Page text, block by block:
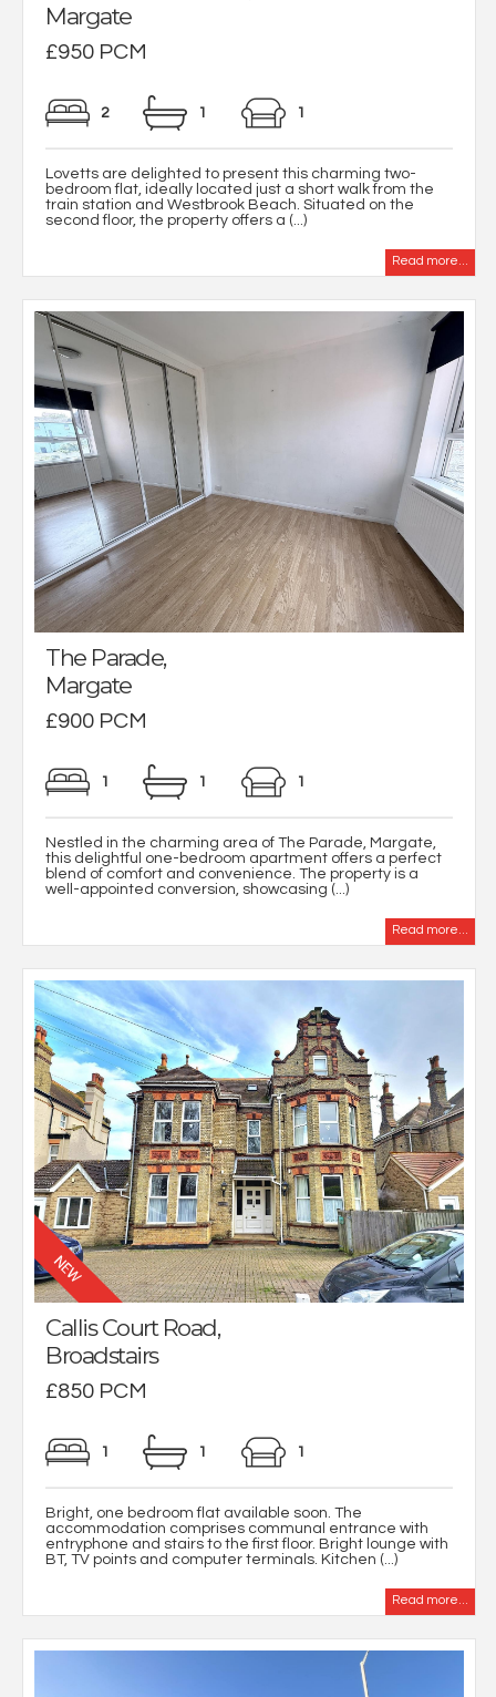
Margate
£950 PCM
2 1 1
Lovetts are delighted to present this charming two-
bedroom flat, ideally located just a short walk from the
train station and Westbrook Beach. Situated on the
second floor, the property offers a (...)
Read more...
The Parade,
Margate
£900 PCM
1 1 1
Nestled in the charming area of The Parade, Margate,
this delightful one-bedroom apartment offers a perfect
blend of comfort and convenience. The property is a
well-appointed conversion, showcasing (...)
Read more...
Callis Court Road,
Broadstairs
£850 PCM
1 1 1
Bright, one bedroom flat available soon. The
accommodation comprises communal entrance with
entryphone and stairs to the first floor. Bright lounge with
BT, TV points and computer terminals. Kitchen (...)
Read more...